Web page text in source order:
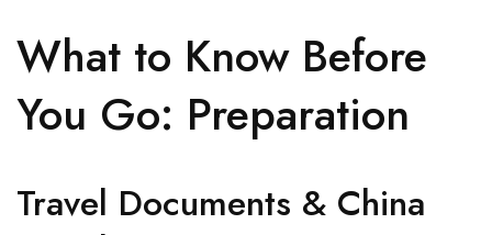
What to Know Before
You Go: Preparation
Travel Documents & China